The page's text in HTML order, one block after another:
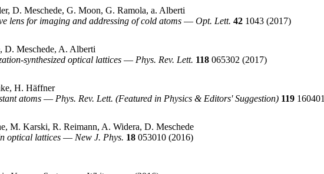
D. Meschede, G. Moon, G. Ramola, a. Alberti
lens for imaging and addressing of cold atoms — Opt. Lett. 42 1043 (2017)
D. Meschede, A. Alberti
synthesized optical lattices — Phys. Rev. Lett. 118 065302 (2017)
H. Häffner
atoms — Phys. Rev. Lett. (Featured in Physics & Editors' Suggestion) 119 160401
M. Karski, R. Reimann, A. Widera, D. Meschede
optical lattices — New J. Phys. 18 053010 (2016)